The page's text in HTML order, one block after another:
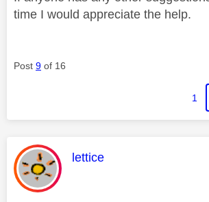
time I would appreciate the help.
Post 9 of 16
1
This message was
lettice